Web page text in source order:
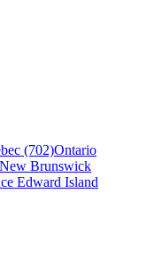
(702)Ontario
New Brunswick
Edward Island